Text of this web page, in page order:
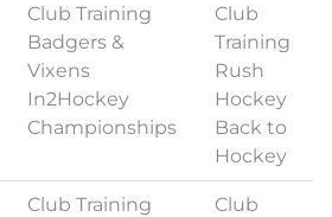
Club Training
Badgers &
Vixens
In2Hockey
Championships
Club
Training
Rush
Hockey
Back to
Hockey
Club Training
Club